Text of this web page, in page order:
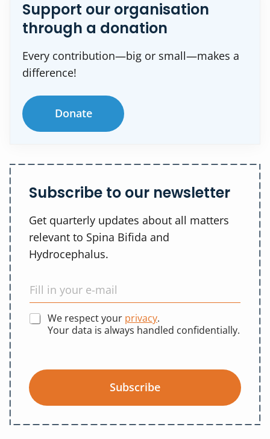
Support our organisation
through a donation
Every contribution—big or small—makes a
difference!
Donate
Subscribe to our newsletter
Get quarterly updates about all matters
relevant to Spina Bifida and
Hydrocephalus.
We respect your privacy.
Your data is always handled confidentially.
Subscribe